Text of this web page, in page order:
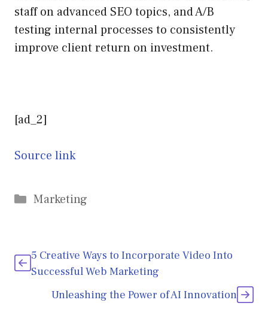
staff on advanced SEO topics, and A/B
testing internal processes to consistently
improve client return on investment.
[ad_2]
Source link
Categories
Marketing
5 Creative Ways to Incorporate Video Into
Successful Web Marketing
Unleashing the Power of AI Innovation